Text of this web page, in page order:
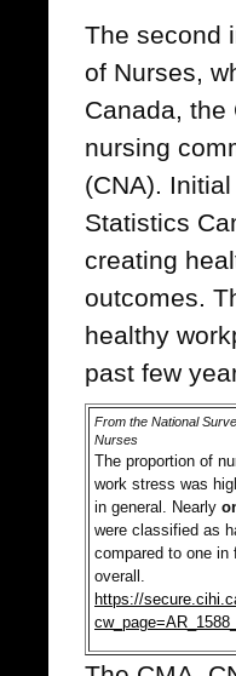
The second
of Nurses,
Canada, the
nursing
(CNA).
Statistics
creating
outcomes.
healthy
past few
From the National
Nurses
The proportion of
work stress was
in general. Nearly
were classified as
compared to one in
overall.
https://